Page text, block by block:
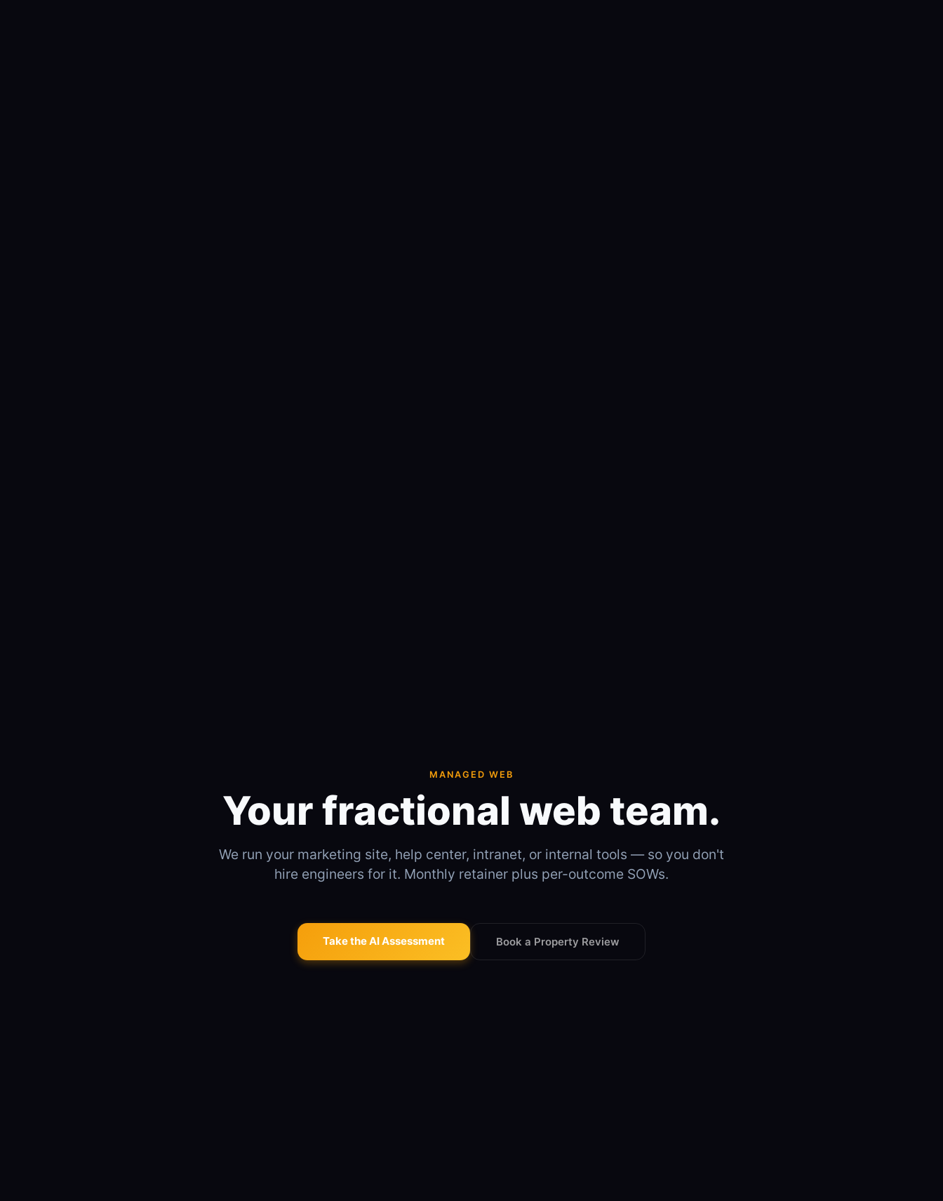
MANAGED WEB
Your fractional web team.
We run your marketing site, help center, intranet, or internal tools — so you don't
hire engineers for it. Monthly retainer plus per-outcome SOWs.
Take the AI Assessment Book a Property Review